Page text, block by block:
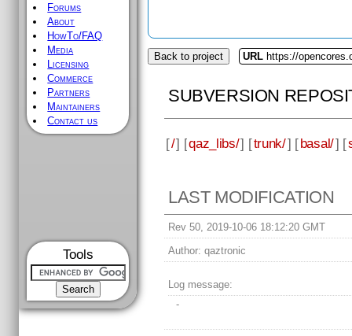
Forums
About
HowTo/FAQ
Media
Licensing
Commerce
Partners
Maintainers
Contact us
Tools
Back to project URL https://
SUBVERSION
[/] [qaz_libs/] [trunk/] [basal/] [
LAST MODIFICATION
Rev 50, 2019-10-06 18:12:20 GMT
Author: qaztronic
Log message:
-